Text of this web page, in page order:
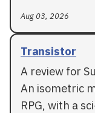
Aug 03, 2026
Transistor
A review for
An isometric
RPG, with a